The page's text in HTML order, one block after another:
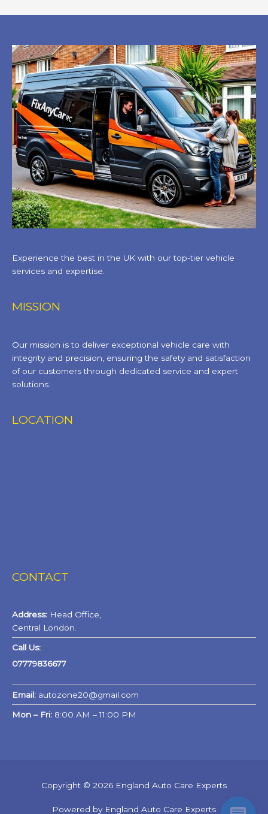
Experience the best in the UK with our top-tier vehicle
services and expertise.
MISSION
Our mission is to deliver exceptional vehicle care with
integrity and precision, ensuring the safety and satisfaction
of our customers through dedicated service and expert
solutions.
LOCATION
CONTACT
Address: Head Office,
Central London.
Call Us:
07779836677
Email: autozone20@gmail.com
Mon – Fri: 8:00 AM – 11:00 PM
Copyright © 2026 England Auto Care Experts
Powered by England Auto Care Experts